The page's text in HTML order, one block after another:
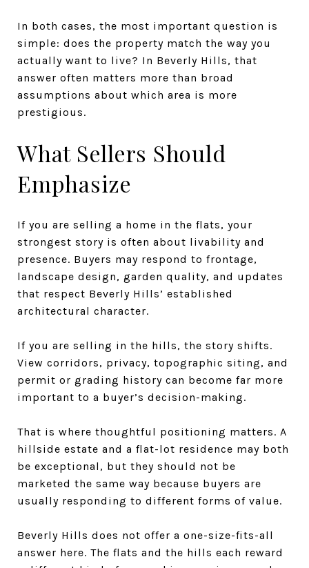
In both cases, the most important question is
simple: does the property match the way you
actually want to live? In Beverly Hills, that
answer often matters more than broad
assumptions about which area is more
prestigious.
What Sellers Should
Emphasize
If you are selling a home in the flats, your
strongest story is often about livability and
presence. Buyers may respond to frontage,
landscape design, garden quality, and updates
that respect Beverly Hills’ established
architectural character.
If you are selling in the hills, the story shifts.
View corridors, privacy, topographic siting, and
permit or grading history can become far more
important to a buyer’s decision-making.
That is where thoughtful positioning matters. A
hillside estate and a flat-lot residence may both
be exceptional, but they should not be
marketed the same way because buyers are
usually responding to different forms of value.
Beverly Hills does not offer a one-size-fits-all
answer here. The flats and the hills each reward